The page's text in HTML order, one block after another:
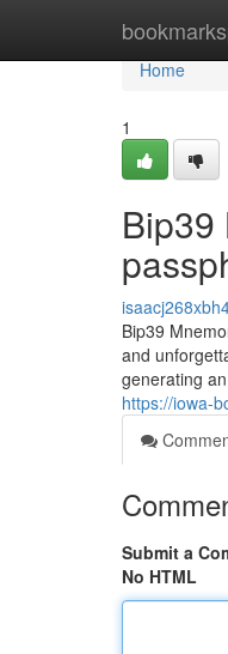
Home
Home
1
Bip39
Bip39
and
generating
https://iowa-
Submit a
No HTML